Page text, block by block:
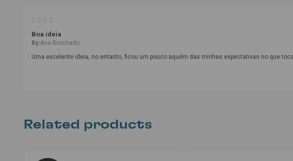
Boa ideia
By:Ana Brochado
Uma excelente ideia, no entanto, ficou um pouco aquém das minhas expectativas no que
Related products